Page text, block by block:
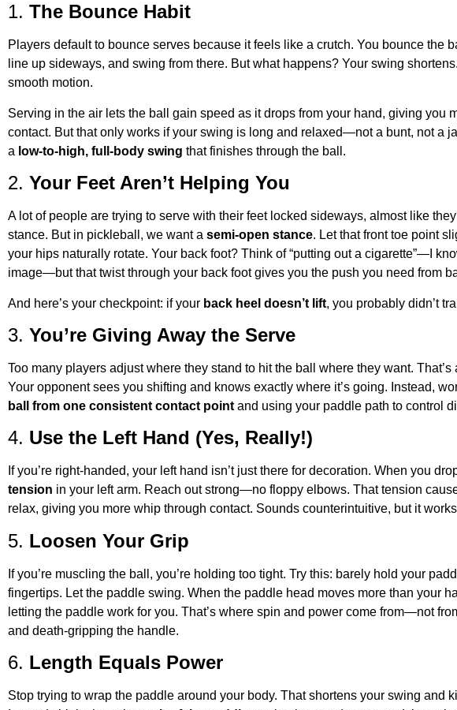
1. The Bounce Habit
Players default to bounce serves because it feels like a crutch. You bounce the
line up sideways, and swing from there. But what happens? Your swing
smooth motion.
Serving in the air lets the ball gain speed as it drops from your hand, giving you
contact. But that only works if your swing is long and relaxed—not a bunt, not a
a low-to-high, full-body swing that finishes through the ball.
2. Your Feet Aren’t Helping You
A lot of people are trying to serve with their feet locked sideways, almost like
stance. But in pickleball, we want a semi-open stance. Let that front toe point
your hips naturally rotate. Your back foot? Think of “putting out a cigarette”—I
image—but that twist through your back foot gives you the push you need from
And here’s your checkpoint: if your back heel doesn’t lift, you probably didn’t
3. You’re Giving Away the Serve
Too many players adjust where they stand to hit the ball where they want. That’s
Your opponent sees you shifting and knows exactly where it’s going. Instead,
ball from one consistent contact point and using your paddle path to control
4. Use the Left Hand (Yes, Really!)
If you’re right-handed, your left hand isn’t just there for decoration. When you
tension in your left arm. Reach out strong—no floppy elbows. That tension
relax, giving you more whip through contact. Sounds counterintuitive, but it
5. Loosen Your Grip
If you’re muscling the ball, you’re holding too tight. Try this: barely hold your
fingertips. Let the paddle swing. When the paddle head moves more than your
letting the paddle work for you. That’s where spin and power come from—not
and death-gripping the handle.
6. Length Equals Power
Stop trying to wrap the paddle around your body. That shortens your swing and